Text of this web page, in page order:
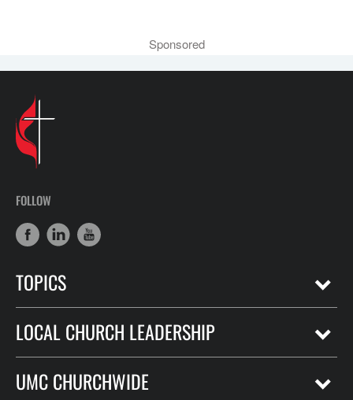
Sponsored
FOLLOW
TOPICS
LOCAL CHURCH LEADERSHIP
UMC CHURCHWIDE